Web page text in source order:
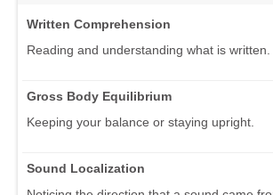
Written Comprehension
Reading and understanding what is written.
Gross Body Equilibrium
Keeping your balance or staying upright.
Sound Localization